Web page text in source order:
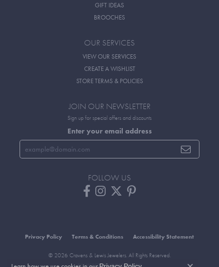
GIFT IDEAS
BROOCHES
OUR SERVICES
VIEW OUR SERVICES
CREATE A WISHLIST
STORE TERMS & POLICIES
JOIN OUR NEWSLETTER
Sign up for special offers and discounts
Enter your email address
FOLLOW US
Privacy Policy Terms & Conditions Accessibility Statement
© 2026 Cravens & Lewis Jewelers. All Rights Reserved.
POWERED BY:PUNCHMARK